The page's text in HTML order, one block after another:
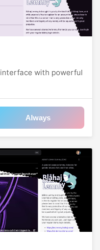
with powerful
Always